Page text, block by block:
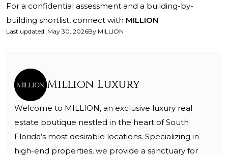
For a confidential assessment and a building-by-
building shortlist, connect with MILLION.
Last updated: May 30, 2026By MILLION
Million Luxury
Welcome to MILLION, an exclusive luxury real
estate boutique nestled in the heart of South
Florida’s most desirable locations. Specializing in
high-end properties, we provide a sanctuary for